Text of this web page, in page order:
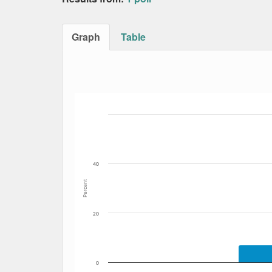
Graph Table
The chart has 1 X axis displaying Date.
Percent
0
20
40